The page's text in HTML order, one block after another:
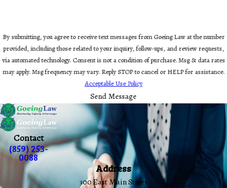
By submitting, you agree to receive text messages from Goeing Law at the number
provided, including those related to your inquiry, follow-ups, and review requests,
via automated technology. Consent is not a condition of purchase. Msg & data rates
may apply. Msg frequency may vary. Reply STOP to cancel or HELP for assistance.
Acceptable Use Policy
Send Message
Contact
(859) 253-
0088
Address
300 East Main Street